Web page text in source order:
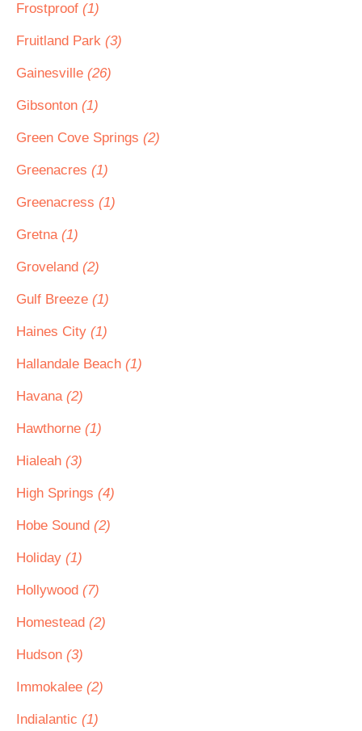
Frostproof (1)
Fruitland Park (3)
Gainesville (26)
Gibsonton (1)
Green Cove Springs (2)
Greenacres (1)
Greenacress (1)
Gretna (1)
Groveland (2)
Gulf Breeze (1)
Haines City (1)
Hallandale Beach (1)
Havana (2)
Hawthorne (1)
Hialeah (3)
High Springs (4)
Hobe Sound (2)
Holiday (1)
Hollywood (7)
Homestead (2)
Hudson (3)
Immokalee (2)
Indialantic (1)